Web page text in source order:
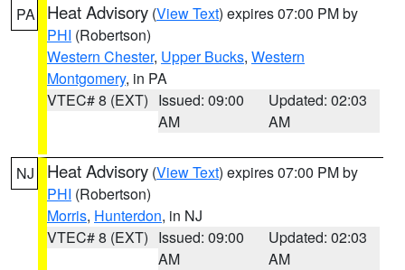
PA Heat Advisory (View Text) expires 07:00 PM by
PHI (Robertson)
Western Chester, Upper Bucks, Western
Montgomery, in PA
VTEC# 8 (EXT) Issued: 09:00
AM
Updated: 02:03
AM
NJ Heat Advisory (View Text) expires 07:00 PM by
PHI (Robertson)
Morris, Hunterdon, in NJ
VTEC# 8 (EXT) Issued: 09:00
AM
Updated: 02:03
AM